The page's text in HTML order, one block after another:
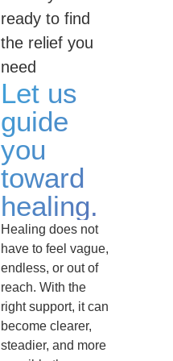
ready to find
the relief you
need
Let us
guide
you
toward
healing.
Healing does not
have to feel vague,
endless, or out of
reach. With the
right support, it can
become clearer,
steadier, and more